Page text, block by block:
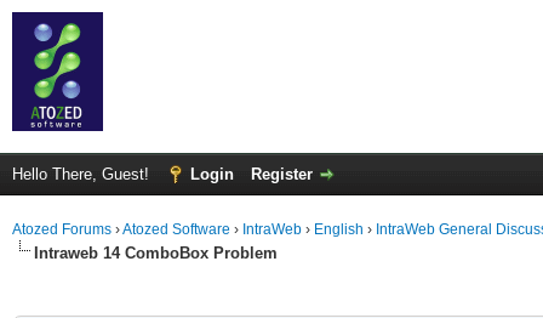
Hello There, Guest! Login Register
Atozed Forums ›Atozed Software › IntraWeb › English › IntraWeb General
Intraweb 14 ComboBox Problem